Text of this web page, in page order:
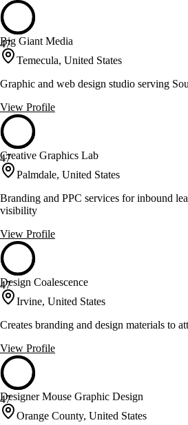
47
Big Giant Media
Temecula, United States
Graphic and web design studio serving
View Profile
47
Creative Graphics Lab
Palmdale, United States
Branding and PPC services for inbound
visibility
View Profile
47
Design Coalescence
Irvine, United States
Creates branding and design materials to
View Profile
47
Designer Mouse Graphic Design
Orange County, United States